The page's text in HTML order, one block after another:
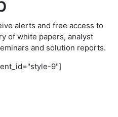
alerts and free access to
of white papers, analyst
and solution reports.
9"]